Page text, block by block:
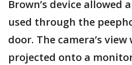
Brown’s device allowed
used through the
door. The camera’s view
projected onto a